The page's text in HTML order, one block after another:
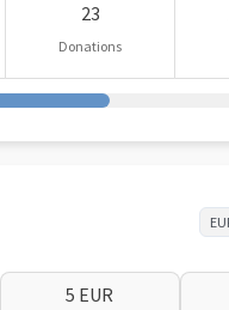
23
Donations
5 EUR